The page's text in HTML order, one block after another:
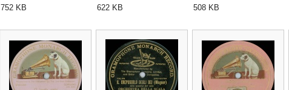
752 KB
622 KB
508 KB